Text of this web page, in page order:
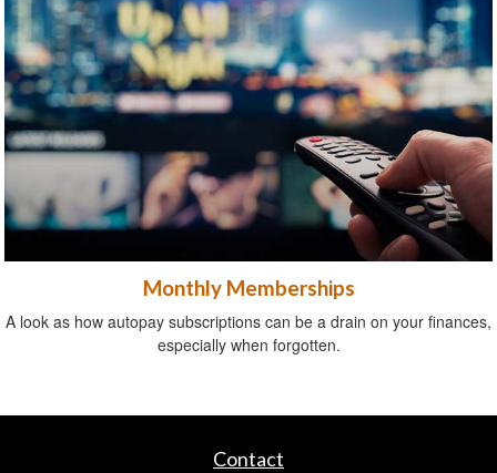
Monthly Memberships
A look as how autopay subscriptions can be a drain on your finances,
especially when forgotten.
Contact